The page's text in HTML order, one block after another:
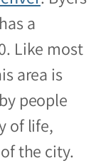
a
Like most
area is
people
of life,
the city.